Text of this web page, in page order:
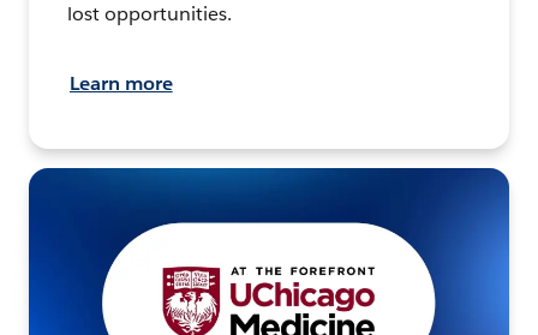
lost opportunities.
Learn more